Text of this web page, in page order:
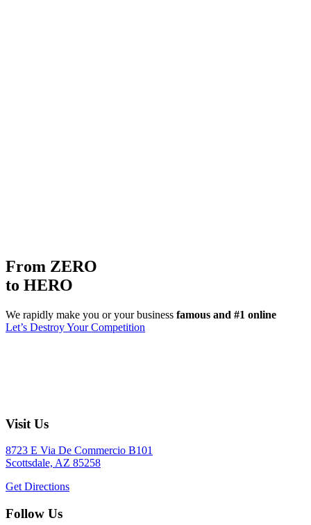
From ZERO
to HERO
We rapidly make you or your business famous and #1 online
Let’s Destroy Your Competition
Visit Us
8723 E Via De Commercio B101
Scottsdale, AZ 85258
Get Directions
Follow Us